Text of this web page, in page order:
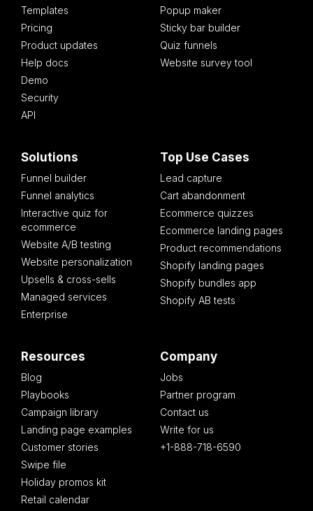
Templates
Pricing
Product updates
Help docs
Demo
Security
API
Popup maker
Sticky bar builder
Quiz funnels
Website survey tool
Solutions
Funnel builder
Funnel analytics
Interactive quiz for
ecommerce
Website A/B testing
Website personalization
Upsells & cross-sells
Managed services
Enterprise
Top Use Cases
Lead capture
Cart abandonment
Ecommerce quizzes
Ecommerce landing pages
Product recommendations
Shopify landing pages
Shopify bundles app
Shopify AB tests
Resources
Blog
Playbooks
Campaign library
Landing page examples
Customer stories
Swipe file
Holiday promos kit
Retail calendar
Company
Jobs
Partner program
Contact us
Write for us
+1-888-718-6590